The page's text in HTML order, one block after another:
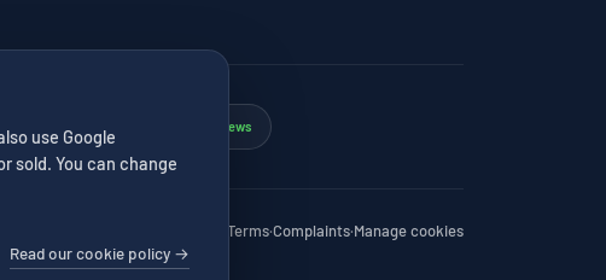
Google 4.7★ 206 reviews
Terms·Complaints·Manage cookies
use Google
sold. You can change
Read our cookie policy →